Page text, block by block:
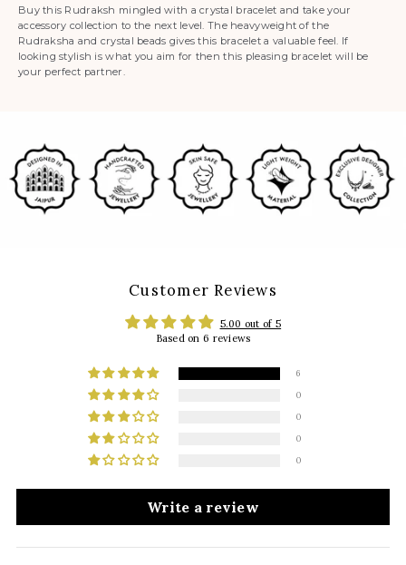
Buy this Rudraksh mingled with a crystal bracelet and take your
accessory collection to the next level. The heavyweight of the
Rudraksha and crystal beads gives this bracelet a valuable feel. If
looking stylish is what you aim for then this pleasing bracelet will be
your perfect partner.
Customer Reviews
5.00 out of 5
Based on 6 reviews
6
0
0
0
0
Write a review